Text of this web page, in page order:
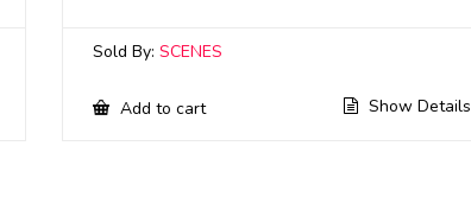
Sold By:SCENES
Add to cart Show Details